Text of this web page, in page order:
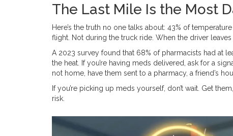
The Last Mile Is the Most
Here’s the truth no one talks about: 43% of
flight. Not during the truck ride. When the driver
A 2023 survey found that 68% of pharmacists had at
the heat. If you’re having meds delivered, ask for a
not home, have them sent to a pharmacy, a friend’s
If you’re picking up meds yourself, don’t wait. Get
risk.